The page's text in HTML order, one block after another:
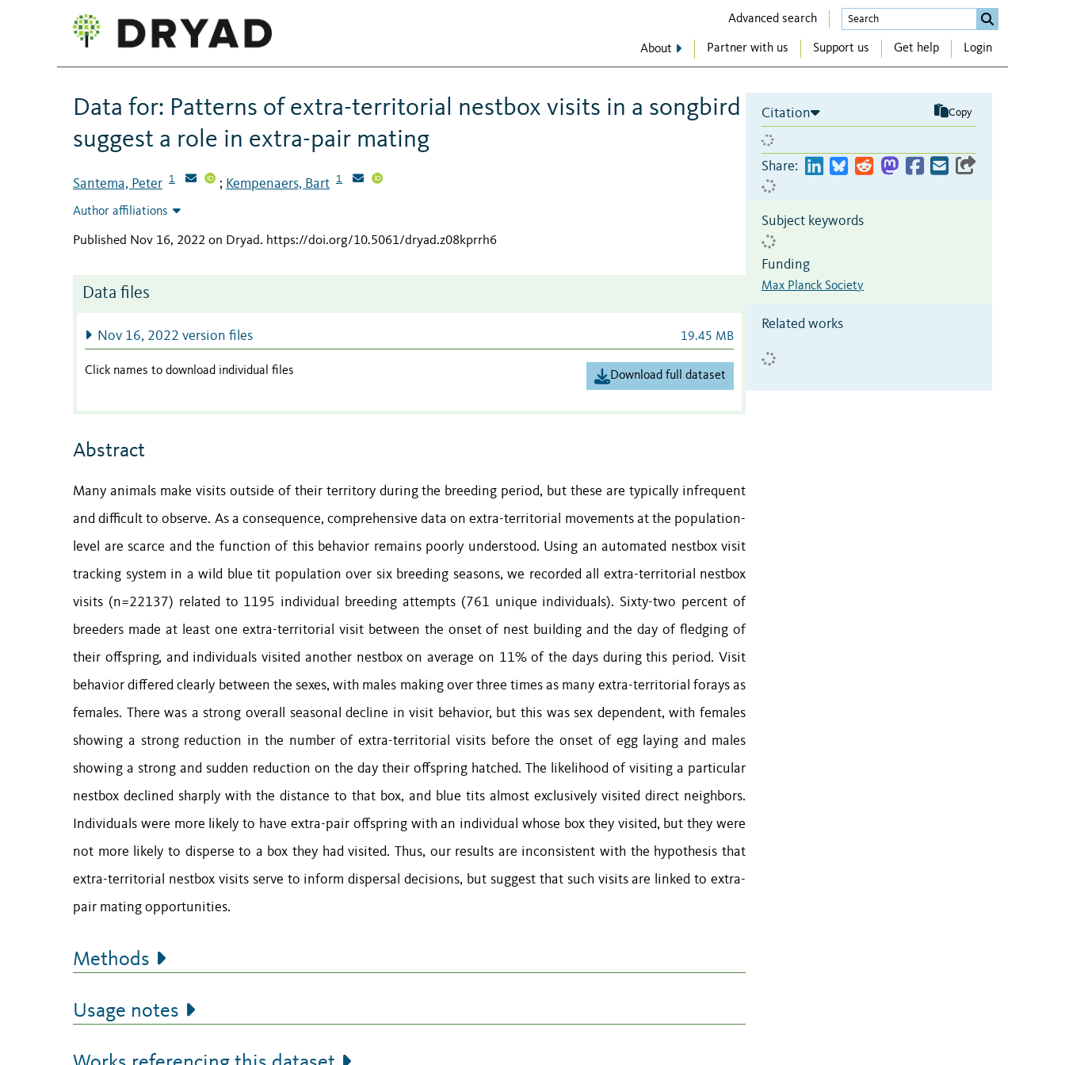
Advanced search
About Partner with us Support us Get help Login
Data for: Patterns of extra-territorial nestbox visits in a songbird
suggest a role in extra-pair mating
Santema, Peter 1 ; Kempenaers, Bart 1
Author affiliations
Published Nov 16, 2022 on Dryad. https://doi.org/10.5061/dryad.z08kprrh6
Data files
Nov 16, 2022 version files 19.45 MB
Click names to download individual files Download full dataset
Abstract
Many animals make visits outside of their territory during the breeding period, but these are typically infrequent
and difficult to observe. As a consequence, comprehensive data on extra-territorial movements at the population-
level are scarce and the function of this behavior remains poorly understood. Using an automated nestbox visit
tracking system in a wild blue tit population over six breeding seasons, we recorded all extra-territorial nestbox
visits (n=22137) related to 1195 individual breeding attempts (761 unique individuals). Sixty-two percent of
breeders made at least one extra-territorial visit between the onset of nest building and the day of fledging of
their offspring, and individuals visited another nestbox on average on 11% of the days during this period. Visit
behavior differed clearly between the sexes, with males making over three times as many extra-territorial forays as
females. There was a strong overall seasonal decline in visit behavior, but this was sex dependent, with females
showing a strong reduction in the number of extra-territorial visits before the onset of egg laying and males
showing a strong and sudden reduction on the day their offspring hatched. The likelihood of visiting a particular
nestbox declined sharply with the distance to that box, and blue tits almost exclusively visited direct neighbors.
Individuals were more likely to have extra-pair offspring with an individual whose box they visited, but they were
not more likely to disperse to a box they had visited. Thus, our results are inconsistent with the hypothesis that
extra-territorial nestbox visits serve to inform dispersal decisions, but suggest that such visits are linked to extra-
pair mating opportunities.
Methods
Usage notes
Citation Copy
Share:
Subject keywords
Funding
Max Planck Society
Related works